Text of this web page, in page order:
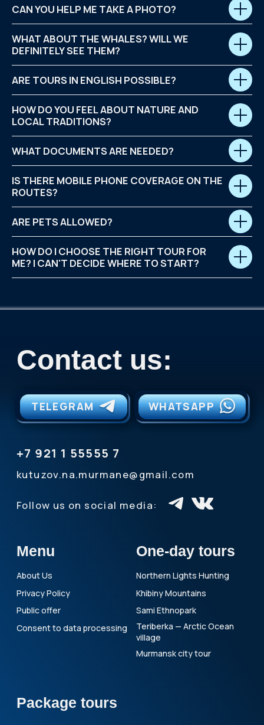
CAN YOU HELP ME TAKE A PHOTO?
WHAT ABOUT THE WHALES? WILL WE
DEFINITELY SEE THEM?
ARE TOURS IN ENGLISH POSSIBLE?
HOW DO YOU FEEL ABOUT NATURE AND
LOCAL TRADITIONS?
WHAT DOCUMENTS ARE NEEDED?
IS THERE MOBILE PHONE COVERAGE ON THE
ROUTES?
ARE PETS ALLOWED?
HOW DO I CHOOSE THE RIGHT TOUR FOR
ME? I CAN'T DECIDE WHERE TO START?